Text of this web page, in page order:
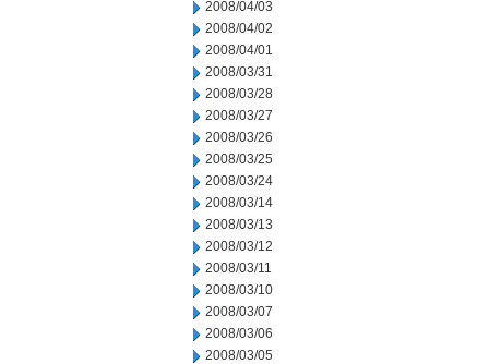
2008/04/03
2008/04/02
2008/04/01
2008/03/31
2008/03/28
2008/03/27
2008/03/26
2008/03/25
2008/03/24
2008/03/14
2008/03/13
2008/03/12
2008/03/11
2008/03/10
2008/03/07
2008/03/06
2008/03/05